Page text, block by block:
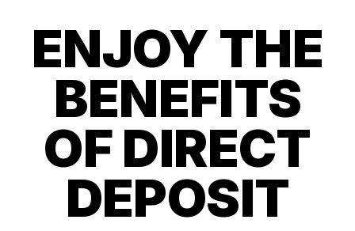
ENJOY THE
BENEFITS
OF DIRECT
DEPOSIT